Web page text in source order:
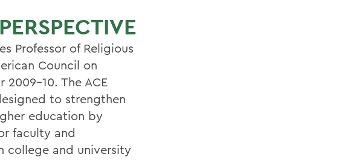
Professor of Religious
Council on
2009-10. The ACE
to strengthen
education by
faculty and
college and university